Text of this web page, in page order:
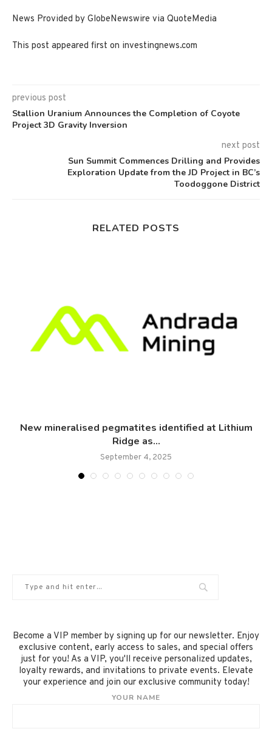
News Provided by GlobeNewswire via QuoteMedia
This post appeared first on investingnews.com
previous post
Stallion Uranium Announces the Completion of Coyote
Project 3D Gravity Inversion
next post
Sun Summit Commences Drilling and Provides
Exploration Update from the JD Project in BC’s
Toodoggone District
RELATED POSTS
New mineralised pegmatites identified at Lithium
Ridge as...
September 4, 2025
Become a VIP member by signing up for our newsletter. Enjoy
exclusive content, early access to sales, and special offers
just for you! As a VIP, you'll receive personalized updates,
loyalty rewards, and invitations to private events. Elevate
your experience and join our exclusive community today!
YOUR NAME